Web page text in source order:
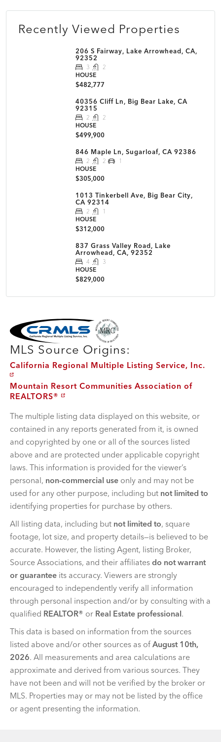
Recently Viewed Properties
206 S Fairway, Lake Arrowhead, CA,
92352
3
2
HOUSE
$482,777
40356 Cliff Ln, Big Bear Lake, CA
92315
2
2
HOUSE
$499,900
846 Maple Ln, Sugarloaf, CA 92386
2 2
1
HOUSE
$305,000
1013 Tinkerbell Ave, Big Bear City,
CA 92314
2
1
HOUSE
$312,000
837 Grass Valley Road, Lake
Arrowhead, CA, 92352
4
3
HOUSE
$829,000
MLS Disclaimer
MLS Source Origins:
California Regional Multiple Listing Service, Inc.
Mountain Resort Communities Association of
REALTORS®
The multiple listing data displayed on this website, or
contained in any reports generated from it, is owned
and copyrighted by one or all of the sources listed
above and are protected under applicable copyright
laws. This information is provided for the viewer’s
personal, non-commercial use only and may not be
used for any other purpose, including but not limited to
identifying properties for purchase by others.
All listing data, including but not limited to, square
footage, lot size, and property details—is believed to be
accurate. However, the listing Agent, listing Broker,
Source Associations, and their affiliates do not warrant
or guarantee its accuracy. Viewers are strongly
encouraged to independently verify all information
through personal inspection and/or by consulting with a
qualified REALTOR® or Real Estate professional.
This data is based on information from the sources
listed above and/or other sources as of August 10th,
2026. All measurements and area calculations are
approximate and derived from various sources. They
have not been and will not be verified by the broker or
MLS. Properties may or may not be listed by the office
or agent presenting the information.